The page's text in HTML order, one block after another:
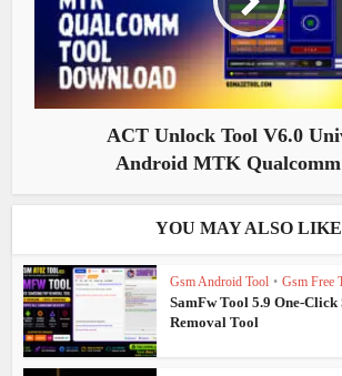
ACT Unlock Tool V6.0
Android MTK Qualcomm
YOU MAY ALSO LIKE
Gsm Android Tool • Gsm Free
SamFw Tool 5.9 One-Click
Removal Tool